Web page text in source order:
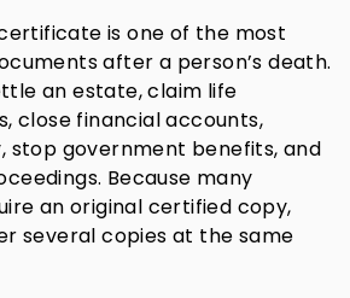
is one of the most
after a person’s death.
an estate, claim life
close financial accounts,
government benefits, and
Because many
an original certified copy,
several copies at the same